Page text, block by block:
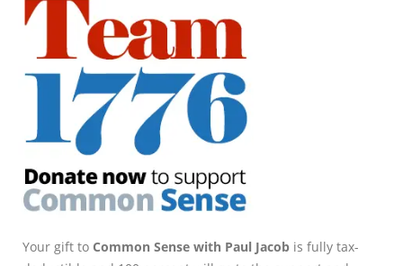
Your gift to Common Sense with Paul Jacob is fully tax-